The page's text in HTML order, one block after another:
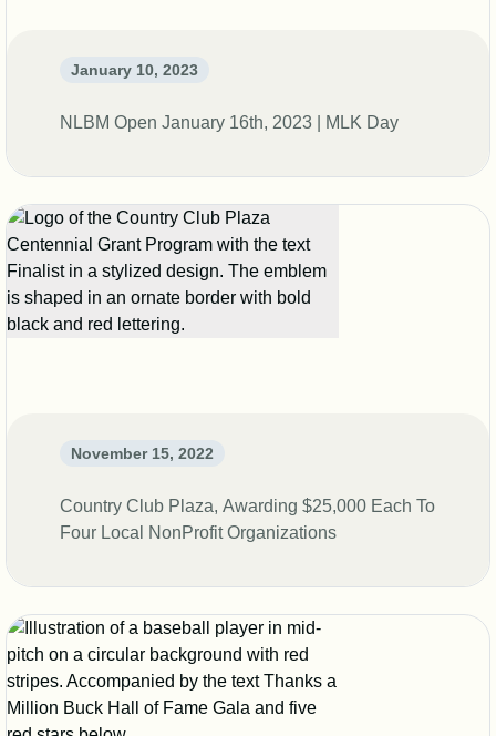
January 10, 2023
NLBM Open January 16th, 2023 | MLK Day
November 15, 2022
Country Club Plaza, Awarding $25,000 Each To
Four Local NonProfit Organizations